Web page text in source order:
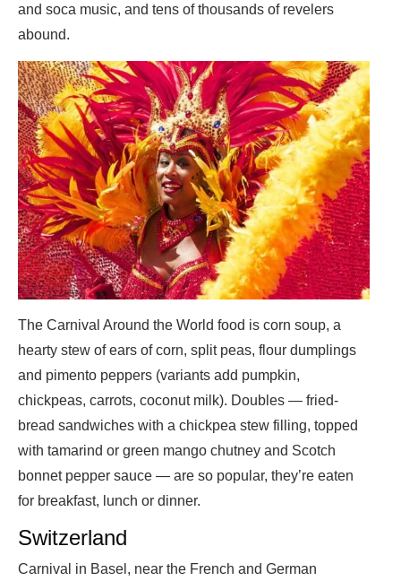
and soca music, and tens of thousands of revelers
abound.
The Carnival Around the World food is corn soup, a
hearty stew of ears of corn, split peas, flour dumplings
and pimento peppers (variants add pumpkin,
chickpeas, carrots, coconut milk). Doubles — fried-
bread sandwiches with a chickpea stew filling, topped
with tamarind or green mango chutney and Scotch
bonnet pepper sauce — are so popular, they’re eaten
for breakfast, lunch or dinner.
Switzerland
Carnival in Basel, near the French and German